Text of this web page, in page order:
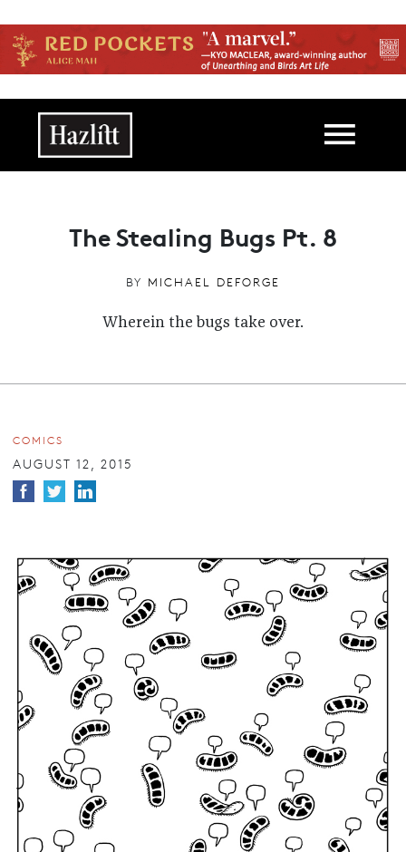
Main navigation
The Stealing Bugs Pt. 8
BY MICHAEL DEFORGE
Wherein the bugs take over.
COMICS
AUGUST 12, 2015